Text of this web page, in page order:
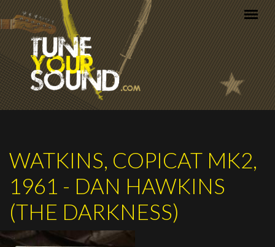
Skip to main content
WATKINS, COPICAT MK2,
1961 - DAN HAWKINS
(THE DARKNESS)